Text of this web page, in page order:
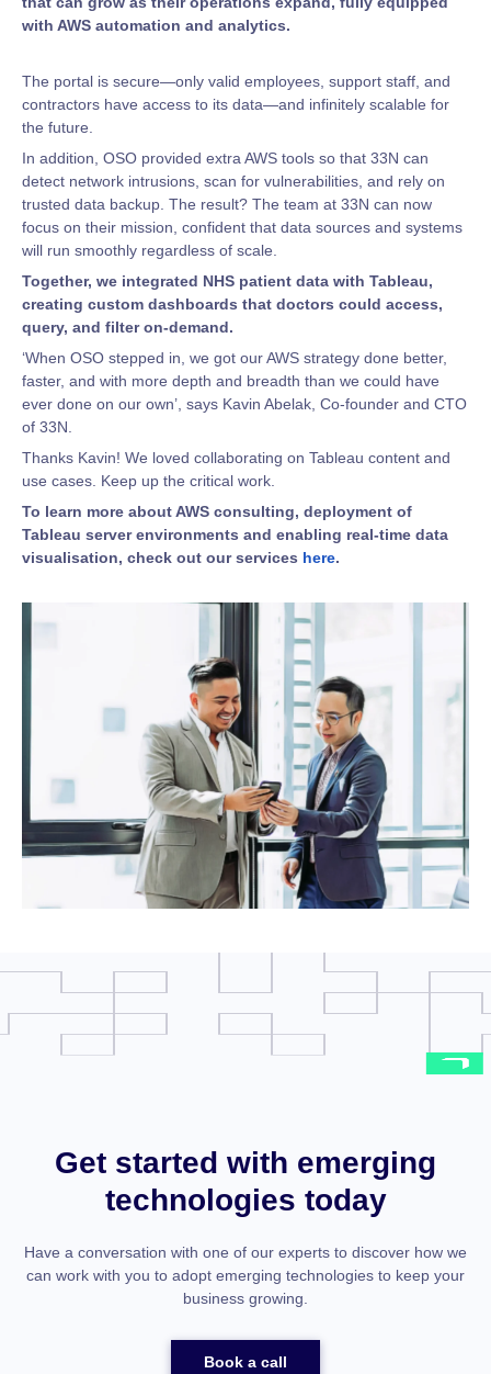
with AWS automation and analytics.
The portal is secure—only valid employees, support staff, and
contractors have access to its data—and infinitely scalable for
the future.
In addition, OSO provided extra AWS tools so that 33N can
detect network intrusions, scan for vulnerabilities, and rely on
trusted data backup. The result? The team at 33N can now
focus on their mission, confident that data sources and systems
will run smoothly regardless of scale.
Together, we integrated NHS patient data with Tableau,
creating custom dashboards that doctors could access,
query, and filter on-demand.
‘When OSO stepped in, we got our AWS strategy done better,
faster, and with more depth and breadth than we could have
ever done on our own’, says Kavin Abelak, Co-founder and CTO
of 33N.
Thanks Kavin! We loved collaborating on Tableau content and
use cases. Keep up the critical work.
To learn more about AWS consulting, deployment of
Tableau server environments and enabling real-time data
visualisation, check out our services here.
Get started with emerging
technologies today
Have a conversation with one of our experts to discover how we
can work with you to adopt emerging technologies to keep your
business growing.
Book a call